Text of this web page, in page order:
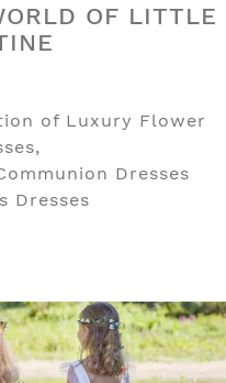
OF LITTLE
of Luxury Flower
Dresses
Dresses